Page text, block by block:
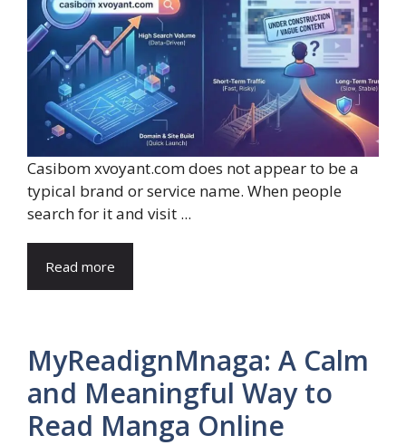
Casibom xvoyant.com does not appear to be a
typical brand or service name. When people
search for it and visit ...
Read more
MyReadignMnaga: A Calm
and Meaningful Way to
Read Manga Online